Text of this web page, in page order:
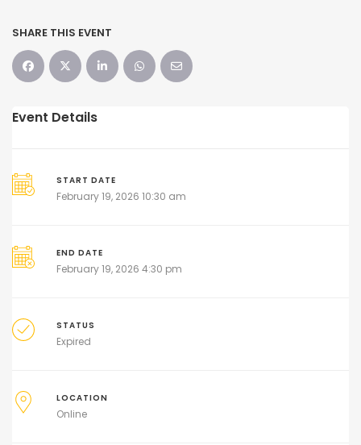
SHARE THIS EVENT
Event Details
START DATE
February 19, 2026 10:30 am
END DATE
February 19, 2026 4:30 pm
STATUS
Expired
LOCATION
Online